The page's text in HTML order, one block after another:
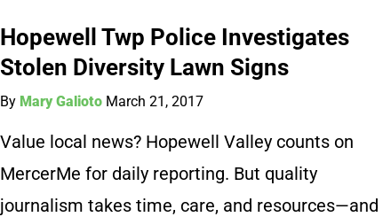
Hopewell Twp Police Investigates
Stolen Diversity Lawn Signs
By Mary Galioto March 21, 2017
Value local news? Hopewell Valley counts on
MercerMe for daily reporting. But quality
journalism takes time, care, and resources—and